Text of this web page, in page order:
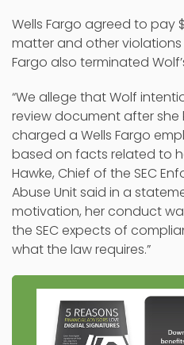
Wells Fargo agreed to pay
matter and other violations
Fargo also terminated
“We allege that Wolf
review document after she
charged a Wells Fargo
based on facts related to
Hawke, Chief of the SEC
Abuse Unit said in a
motivation, her conduct
the SEC expects of
what the law requires.”